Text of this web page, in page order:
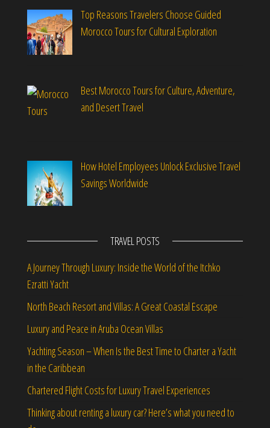
Top Reasons Travelers Choose Guided
Morocco Tours for Cultural Exploration
Best Morocco Tours for Culture, Adventure,
and Desert Travel
How Hotel Employees Unlock Exclusive Travel
Savings Worldwide
TRAVEL POSTS
A Journey Through Luxury: Inside the World of the Itchko
Ezratti Yacht
North Beach Resort and Villas: A Great Coastal Escape
Luxury and Peace in Aruba Ocean Villas
Yachting Season – When Is the Best Time to Charter a Yacht
in the Caribbean
Chartered Flight Costs for Luxury Travel Experiences
Thinking about renting a luxury car? Here’s what you need to